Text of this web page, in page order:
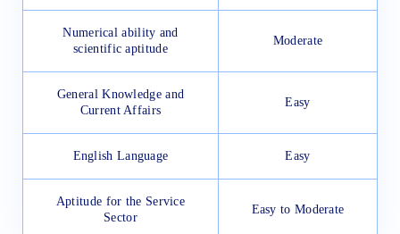
Numerical ability and
scientific aptitude
Moderate
General Knowledge and
Current Affairs
Easy
English Language Easy
Aptitude for the Service
Sector
Easy to Moderate